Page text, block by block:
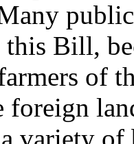
this Bill,
of